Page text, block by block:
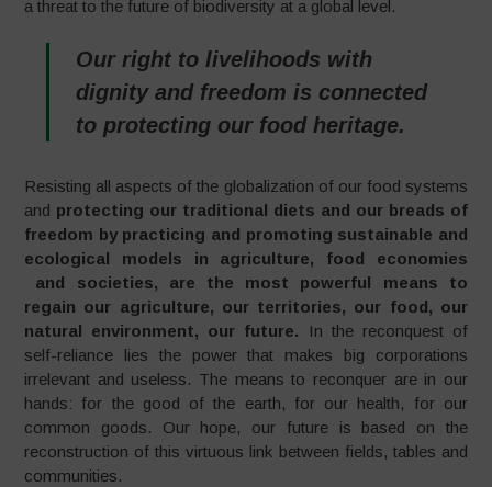
a threat to the future of biodiversity at a global level.
Our right to livelihoods with
dignity and freedom is connected
to protecting our food heritage.
Resisting all aspects of the globalization of our food systems
and protecting our traditional diets and our breads of
freedom by practicing and promoting sustainable and
ecological models in agriculture, food economies
and societies, are the most powerful means to
regain our agriculture, our territories, our food, our
natural environment, our future. In the reconquest of
self-reliance lies the power that makes big corporations
irrelevant and useless. The means to reconquer are in our
hands: for the good of the earth, for our health, for our
common goods. Our hope, our future is based on the
reconstruction of this virtuous link between fields, tables and
communities.